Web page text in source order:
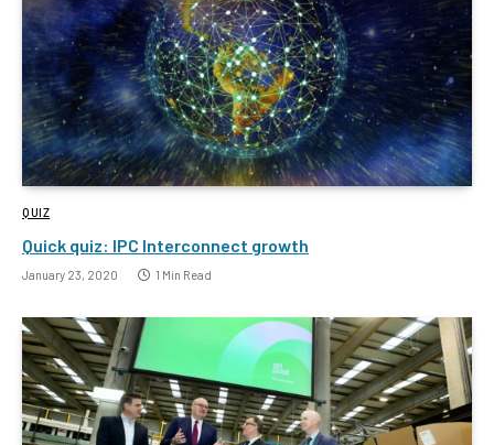
QUIZ
Quick quiz: IPC Interconnect growth
January 23, 2020 1 Min Read